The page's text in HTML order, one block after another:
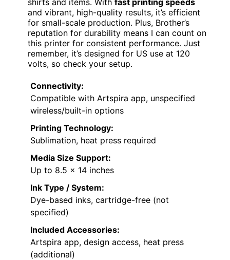
and vibrant, high-quality results, it’s efficient
for small-scale production. Plus, Brother’s
reputation for durability means I can count on
this printer for consistent performance. Just
remember, it’s designed for US use at 120
volts, so check your setup.
Connectivity:
Compatible with Artspira app, unspecified
wireless/built-in options
Printing Technology:
Sublimation, heat press required
Media Size Support:
Up to 8.5 x 14 inches
Ink Type / System:
Dye-based inks, cartridge-free (not
specified)
Included Accessories:
Artspira app, design access, heat press
(additional)